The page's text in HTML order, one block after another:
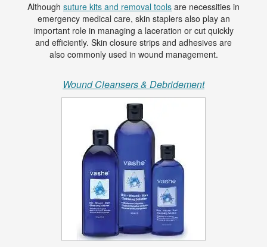
Although suture kits and removal tools are necessities in
emergency medical care, skin staplers also play an
important role in managing a laceration or cut quickly
and efficiently. Skin closure strips and adhesives are
also commonly used in wound management.
Wound Cleansers & Debridement